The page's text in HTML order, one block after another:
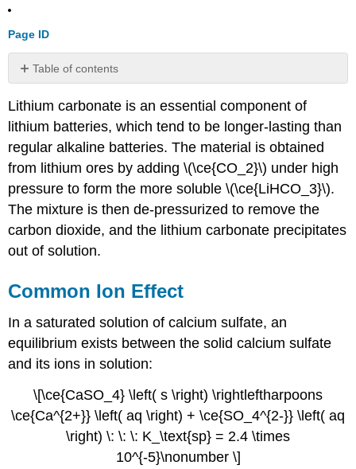
Page ID
Table of contents
Ion
Effect
Example
(\PageIndex{1}\)
Step
1:
List
known
quantities
plan
the
problem.
Unknown
Step
2:
Lithium carbonate is an essential component of
lithium batteries, which tend to be longer-lasting than
regular alkaline batteries. The material is obtained
from lithium ores by adding \(\ce{CO_2}\) under high
pressure to form the more soluble \(\ce{LiHCO_3}\).
The mixture is then de-pressurized to remove the
carbon dioxide, and the lithium carbonate precipitates
out of solution.
Common Ion Effect
In a saturated solution of calcium sulfate, an
equilibrium exists between the solid calcium sulfate
and its ions in solution:
\[\ce{CaSO_4} \left( s \right) \rightleftharpoons
\ce{Ca^{2+}} \left( aq \right) + \ce{SO_4^{2-}} \left( aq
\right) \: \: \: K_\text{sp} = 2.4 \times
10^{-5}\nonumber \]